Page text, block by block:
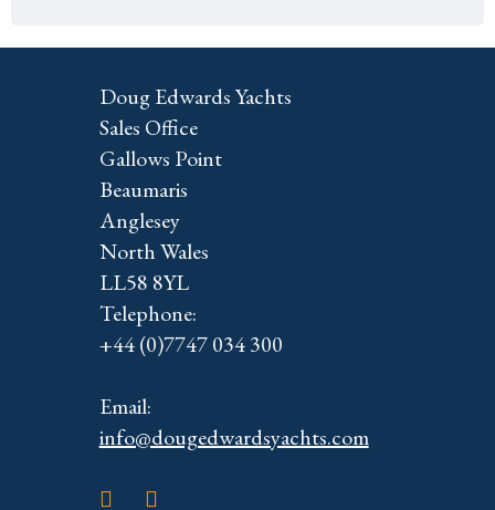
Doug Edwards Yachts
Sales Office
Gallows Point
Beaumaris
Anglesey
North Wales
LL58 8YL
Telephone:
+44 (0)7747 034 300
Email:
info@dougedwardsyachts.com